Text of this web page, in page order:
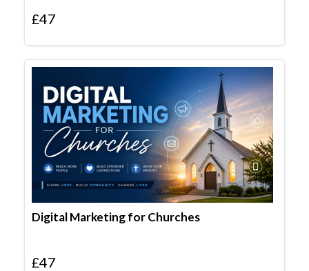
£47
Digital Marketing for Churches
£47